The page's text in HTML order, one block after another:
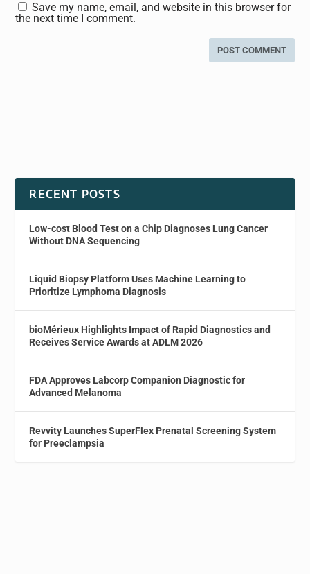
Save my name, email, and website in this browser for
the next time I comment.
RECENT POSTS
Low-cost Blood Test on a Chip Diagnoses Lung Cancer
Without DNA Sequencing
Liquid Biopsy Platform Uses Machine Learning to
Prioritize Lymphoma Diagnosis
bioMérieux Highlights Impact of Rapid Diagnostics and
Receives Service Awards at ADLM 2026
FDA Approves Labcorp Companion Diagnostic for
Advanced Melanoma
Revvity Launches SuperFlex Prenatal Screening System
for Preeclampsia